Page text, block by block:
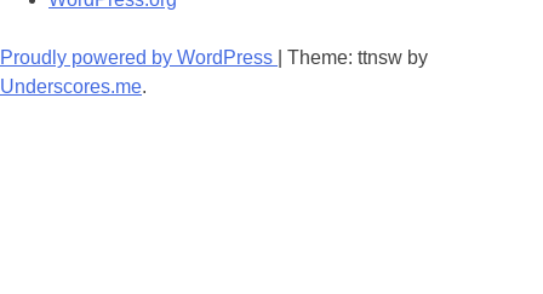
Proudly powered by WordPress
Theme: ttnsw by
Underscores.me.